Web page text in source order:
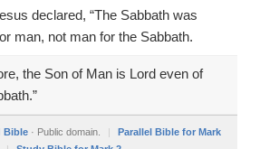
declared, “The Sabbath was
man, not man for the Sabbath.
the Son of Man is Lord even of
Bible· Public domain. |
Parallel Bible for Mark